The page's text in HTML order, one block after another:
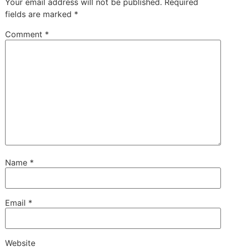
Your email address will not be published. Required
fields are marked *
Comment *
Name *
Email *
Website